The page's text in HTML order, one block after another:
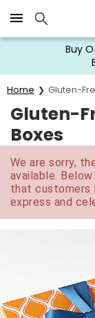
Click here to skip
Buy
Home Gluten-
Gluten-
Boxes
We are sorry,
available.
that customers
express and